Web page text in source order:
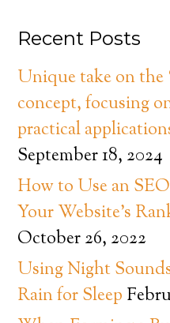
Recent Posts
Unique take on
concept, focusing
practical
September 18, 2024
How to Use an
Your Website’s
October 26, 2022
Using Night
Rain for Sleep